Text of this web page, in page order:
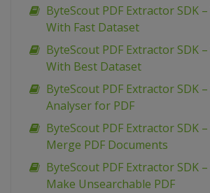
ByteScout PDF Extractor SDK
With Fast Dataset
ByteScout PDF Extractor SDK
With Best Dataset
ByteScout PDF Extractor SDK
Analyser for PDF
ByteScout PDF Extractor SDK
Merge PDF Documents
ByteScout PDF Extractor SDK
Make Unsearchable PDF